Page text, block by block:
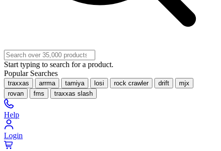
Start typing to search for a product.
Popular Searches
traxxas arrma tamiya losi rock crawler drift
mjx
rovan
fms traxxas slash
Help
Login